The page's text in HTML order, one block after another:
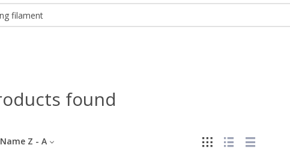
found
Name Z - A